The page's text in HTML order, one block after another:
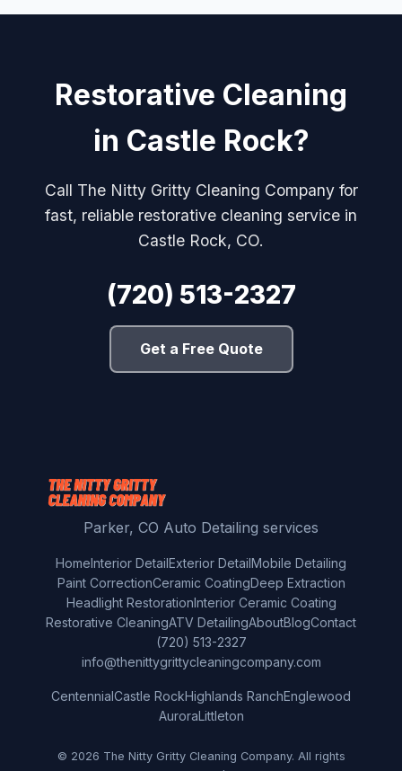
Restorative Cleaning
in Castle Rock?
Call The Nitty Gritty Cleaning Company for
fast, reliable restorative cleaning service in
Castle Rock, CO.
(720) 513-2327
Get a Free Quote
Parker, CO Auto Detailing services
HomeInterior DetailExterior DetailMobile Detailing
Paint CorrectionCeramic CoatingDeep Extraction
Headlight RestorationInterior Ceramic Coating
Restorative CleaningATV DetailingAboutBlogContact
(720) 513-2327
info@thenittygrittycleaningcompany.com
CentennialCastle RockHighlands RanchEnglewood
AuroraLittleton
© 2026 The Nitty Gritty Cleaning Company. All rights